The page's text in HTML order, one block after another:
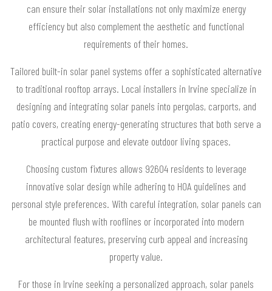
can ensure their solar installations not only maximize energy
efficiency but also complement the aesthetic and functional
requirements of their homes.
Tailored built-in solar panel systems offer a sophisticated alternative
to traditional rooftop arrays. Local installers in Irvine specialize in
designing and integrating solar panels into pergolas, carports, and
patio covers, creating energy-generating structures that both serve a
practical purpose and elevate outdoor living spaces.
Choosing custom fixtures allows 92604 residents to leverage
innovative solar design while adhering to HOA guidelines and
personal style preferences. With careful integration, solar panels can
be mounted flush with rooflines or incorporated into modern
architectural features, preserving curb appeal and increasing
property value.
For those in Irvine seeking a personalized approach, solar panels